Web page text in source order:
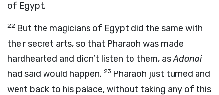
of Egypt.
22 But the magicians of Egypt did the same with
their secret arts, so that Pharaoh was made
hardhearted and didn’t listen to them, asAdonai
had said would happen. 23 Pharaoh just turned and
went back to his palace, without taking any of this